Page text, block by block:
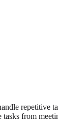
repetitive
from